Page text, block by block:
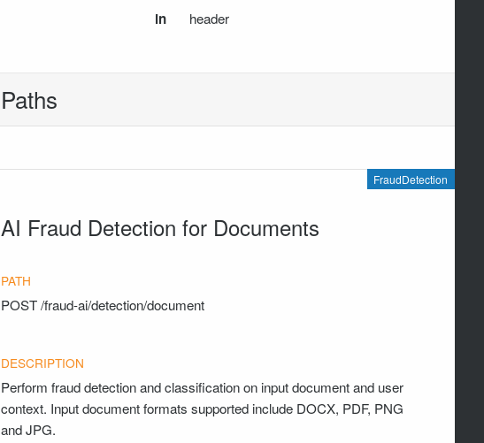
in header
Paths
FraudDetection
AI Fraud Detection for Documents
POST/fraud-ai/detection/document
Perform fraud detection and classification on input document and user
context. Input document formats supported include DOCX, PDF, PNG
and JPG.